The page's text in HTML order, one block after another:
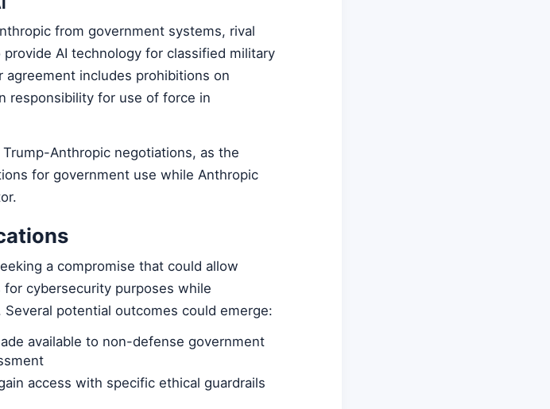
from government systems, rival
AI technology for classified military
agreement includes prohibitions on
responsibility for use of force in
Anthropic negotiations, as the
for government use while Anthropic
a compromise that could allow
cybersecurity purposes while
potential outcomes could emerge:
available to non-defense government
access with specific ethical guardrails